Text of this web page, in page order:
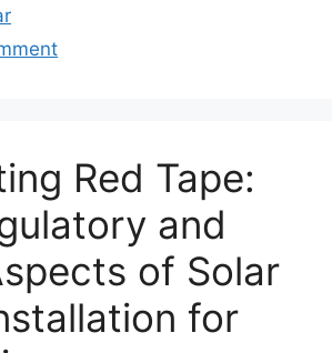
Red Tape:
and
of Solar
for